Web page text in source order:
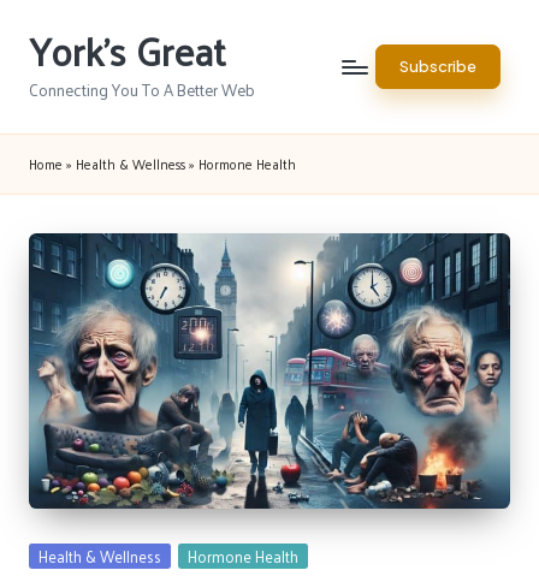
Skip
content
York's Great
Connecting You To A Better Web
Subscribe
Home » Health & Wellness» Hormone Health
Posted
Health & Wellness Hormone Health